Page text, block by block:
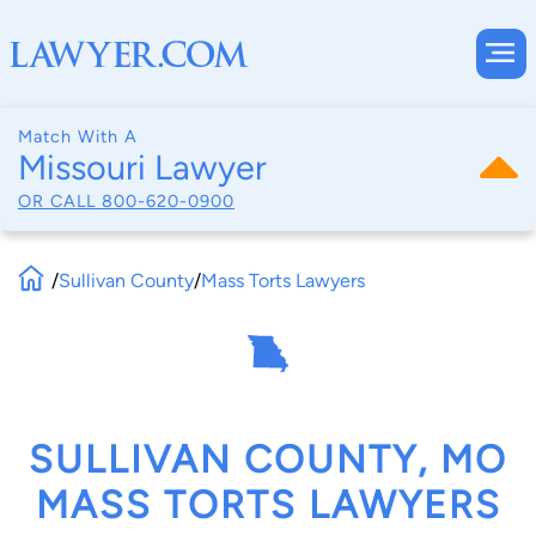
Match With A
Missouri Lawyer
OR CALL 800-620-0900
/Sullivan County/Mass Torts Lawyers
SULLIVAN COUNTY, MO
MASS TORTS LAWYERS